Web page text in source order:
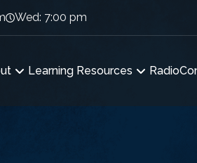
Wed: 7:00 pm
Learning Resources Radio